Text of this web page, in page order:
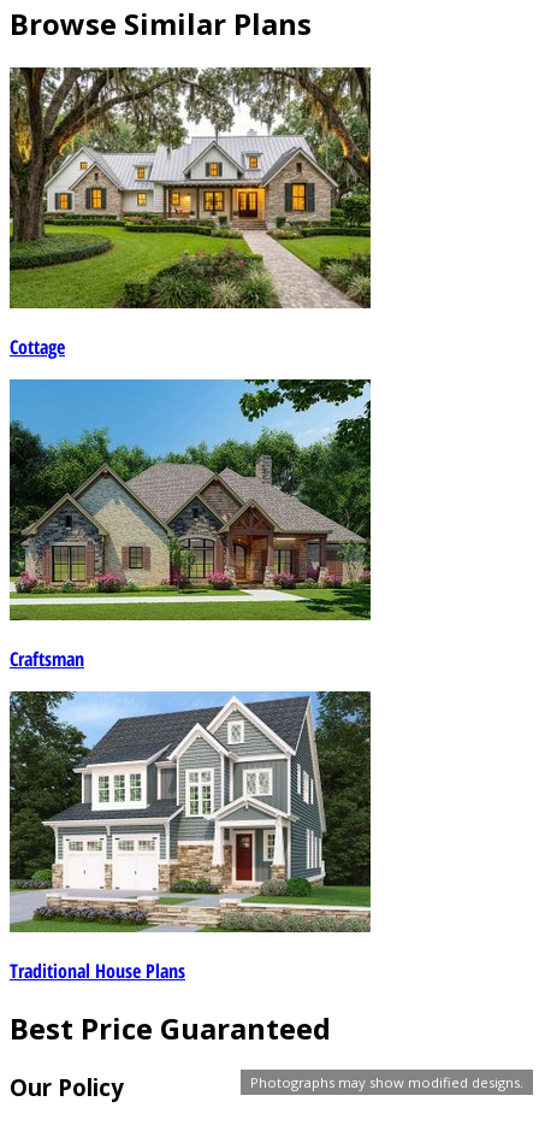
Photographs may show modified designs.
Browse Similar Plans
Cottage
Craftsman
Traditional House Plans
Best Price Guaranteed
Our Policy